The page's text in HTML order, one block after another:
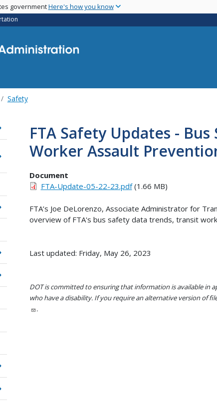
main
governmentHere's how you know
Safety
FTA Safety Updates -
Worker Assault
Document
FTA-Update-05-22-23.pdf(1.66 MB)
FTA’s Joe DeLorenzo, Associate Administrator for
overview of FTA's bus safety data trends, transit
Last updated: Friday, May 26, 2023
DOT is committed to ensuring that information is available
who have a disability. If you require an alternative version of
.